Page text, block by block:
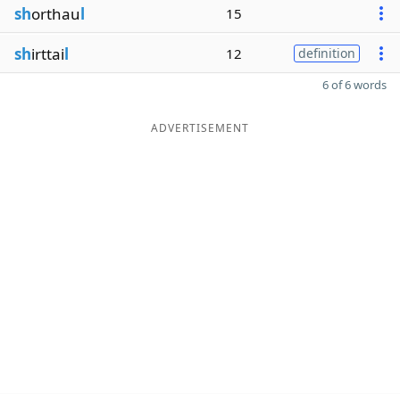
shorthaul 15
shirttail 12 definition
6 of 6 words
ADVERTISEMENT